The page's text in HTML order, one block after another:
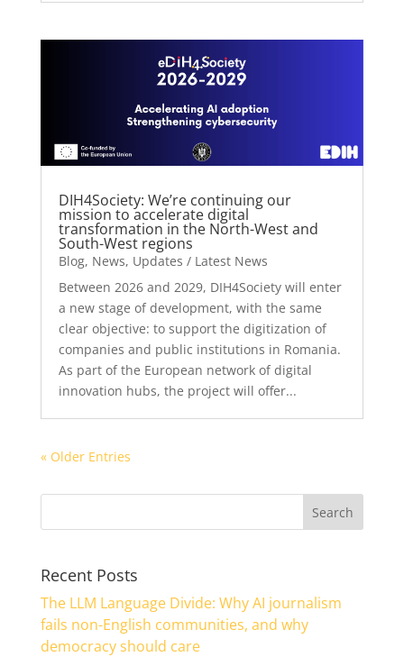
DIH4Society: We’re continuing our
mission to accelerate digital
transformation in the North-West and
South-West regions
Blog, News, Updates / Latest News
Between 2026 and 2029, DIH4Society will enter
a new stage of development, with the same
clear objective: to support the digitization of
companies and public institutions in Romania.
As part of the European network of digital
innovation hubs, the project will offer...
« Older Entries
Recent Posts
The LLM Language Divide: Why AI journalism
fails non-English communities, and why
democracy should care